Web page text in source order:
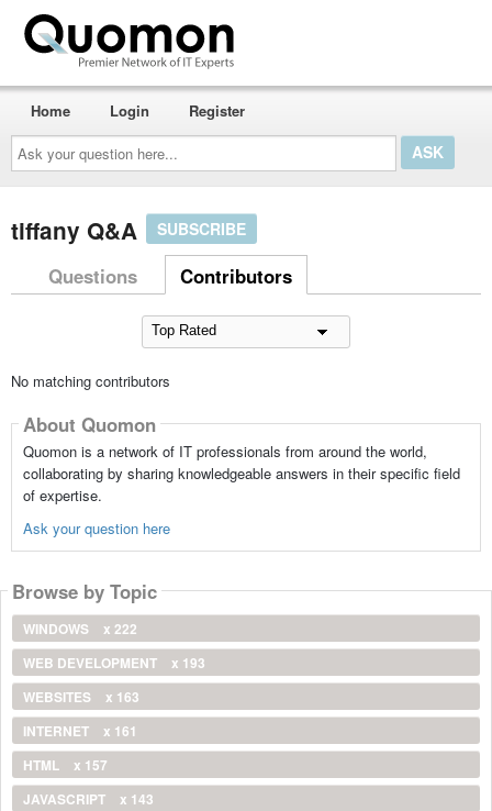
Ask
your
question
here...
Home Login Register
tiffany Q&A SUBSCRIBE
Questions Contributors
No matching contributors
About Quomon
Quomon is a network of IT professionals from around the world,
collaborating by sharing knowledgeable answers in their specific field
of expertise.
Ask your question here
Browse by Topic
WINDOWS
x 222
WEB DEVELOPMENT
x 193
WEBSITES
x 163
INTERNET
x 161
HTML
x 157
JAVASCRIPT
x 143